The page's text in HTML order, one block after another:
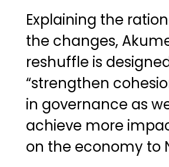
Explaining the
the changes,
reshuffle is
“strengthen
in governance as
achieve more
on the economy to